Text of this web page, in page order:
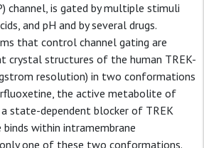
channel, is gated by multiple stimuli
and pH and by several drugs.
that control channel gating are
crystal structures of the human TREK-
resolution) in two conformations
the active metabolite of
state-dependent blocker of TREK
within intramembrane
one of these two conformations.